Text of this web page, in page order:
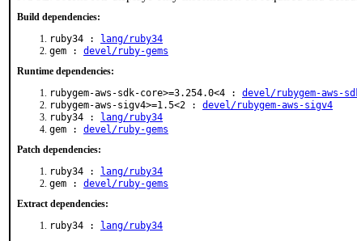
Build dependencies:
ruby34 :
lang/ruby34
gem : devel/ruby-gems
Runtime dependencies:
rubygem-aws-sdk-core>=3.254.0<4 : devel/rubygem-aws-
rubygem-aws-sigv4>=1.5<2 : devel/rubygem-aws-sigv4
ruby34 :
lang/ruby34
gem : devel/ruby-gems
Patch dependencies:
ruby34 :
lang/ruby34
gem : devel/ruby-gems
Extract dependencies:
ruby34 :
lang/ruby34